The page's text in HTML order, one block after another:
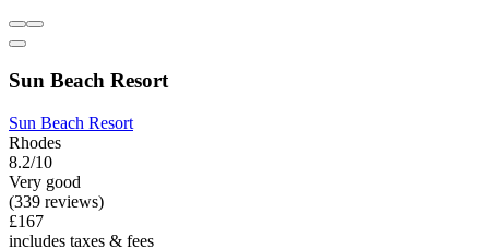
Sun Beach Resort
Sun Beach Resort
Rhodes
8.2/10
Very good
(339 reviews)
£167
includes taxes & fees